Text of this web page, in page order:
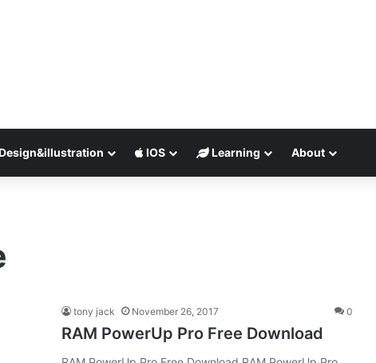
IOS Learning About
tony jack November 26, 2017 0
RAM PowerUp Pro Free Download